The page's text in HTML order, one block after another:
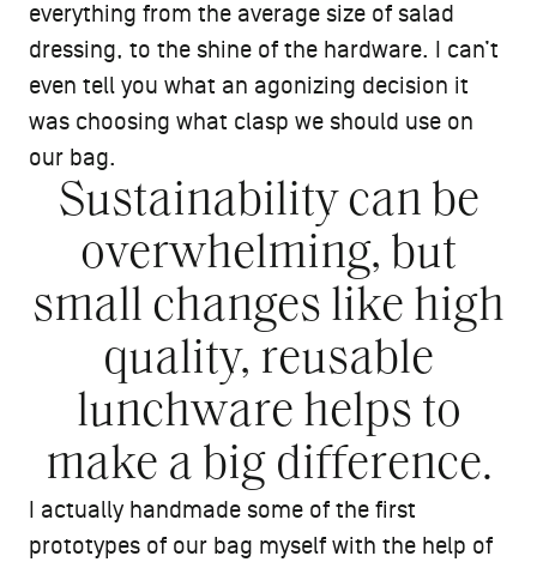
everything from the average size of salad
dressing, to the shine of the hardware. I can’t
even tell you what an agonizing decision it
was choosing what clasp we should use on
our bag.
Sustainability can be
overwhelming, but
small changes like high
quality, reusable
lunchware helps to
make a big difference.
I actually handmade some of the first
prototypes of our bag myself with the help of